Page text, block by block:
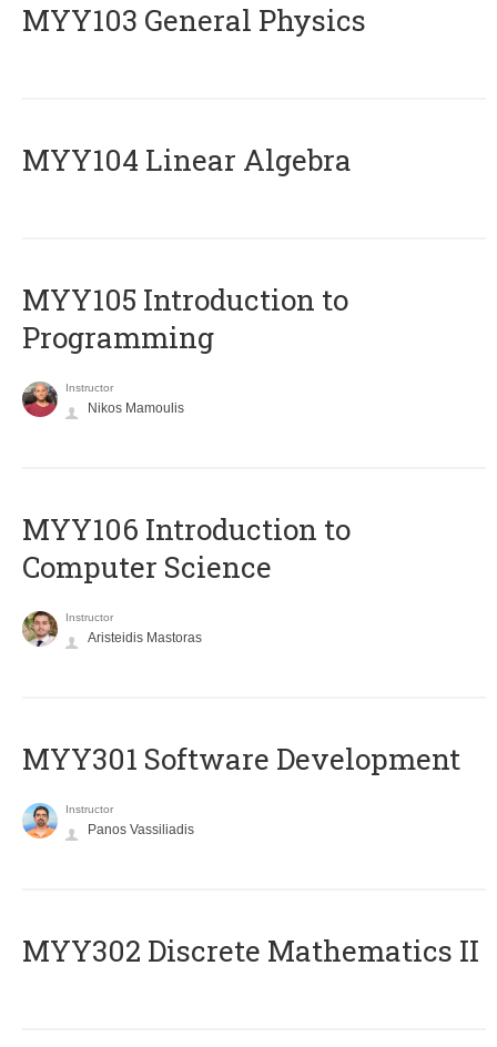
MYY103 General Physics
MYY104 Linear Algebra
MYY105 Introduction to
Programming
Instructor
Nikos Mamoulis
MYY106 Introduction to
Computer Science
Instructor
Aristeidis Mastoras
MYY301 Software Development
Instructor
Panos Vassiliadis
MYY302 Discrete Mathematics II